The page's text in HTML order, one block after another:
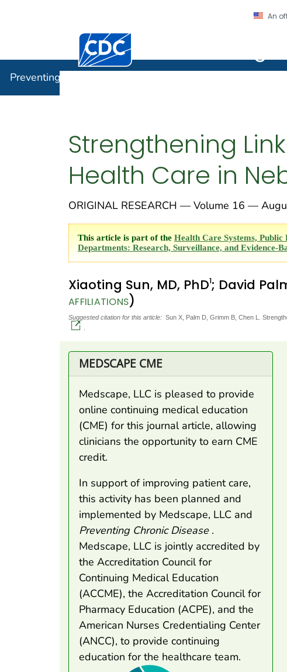
An
Centers for Disease Control and Prevention.
Preventing Chronic Disease
Strengthening
Health Care in
ORIGINAL RESEARCH — Volume 16 —
This article is part of the Health Care Systems,
Departments: Research, Surveillance, and Evidence-
Xiaoting Sun, MD, PhD1; David
AFFILIATIONS)
Suggested citation for this article: Sun X, Palm D, Grimm B, Chen L.
MEDSCAPE CME
Medscape, LLC is pleased to provide
online continuing medical education
(CME) for this journal article, allowing
clinicians the opportunity to earn CME
credit.
In support of improving patient care,
this activity has been planned and
implemented by Medscape, LLC and
Preventing Chronic Disease .
Medscape, LLC is jointly accredited by
the Accreditation Council for
Continuing Medical Education
(ACCME), the Accreditation Council for
Pharmacy Education (ACPE), and the
American Nurses Credentialing Center
(ANCC), to provide continuing
education for the healthcare team.